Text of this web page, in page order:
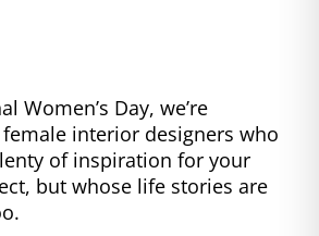
Women’s Day, we’re
interior designers who
of inspiration for your
but whose life stories are